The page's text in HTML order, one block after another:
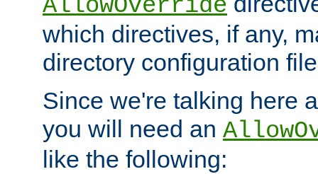
AllowOverride
which directives, if any,
directory configuration
Since we're talking here
you will need an
like the following: